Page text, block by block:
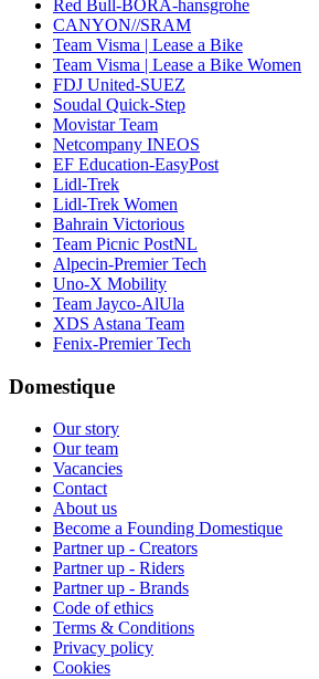
Red Bull-BORA-hansgrohe
CANYON//SRAM
Team Visma | Lease a Bike
Team Visma | Lease a Bike Women
FDJ United-SUEZ
Soudal Quick-Step
Movistar Team
Netcompany INEOS
EF Education-EasyPost
Lidl-Trek
Lidl-Trek Women
Bahrain Victorious
Team Picnic PostNL
Alpecin-Premier Tech
Uno-X Mobility
Team Jayco-AlUla
XDS Astana Team
Fenix-Premier Tech
Domestique
Our story
Our team
Vacancies
Contact
About us
Become a Founding Domestique
Partner up - Creators
Partner up - Riders
Partner up - Brands
Code of ethics
Terms & Conditions
Privacy policy
Cookies